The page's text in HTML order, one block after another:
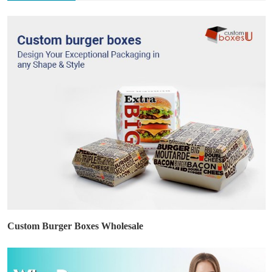
Custom Burger Boxes Wholesale